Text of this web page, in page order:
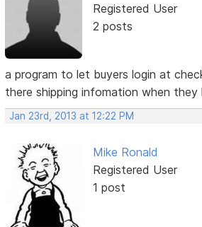
Registered User
2 posts
a program to let buyers login at
there shipping infomation when they
Jan 23rd, 2013 at 12:22 PM
Mike Ronald
Registered User
1 post